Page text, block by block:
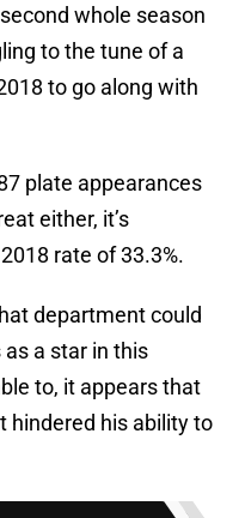
whole season
to the tune of a
to go along with
plate appearances
either, it’s
rate of 33.3%.
department could
a star in this
to, it appears that
hindered his ability to